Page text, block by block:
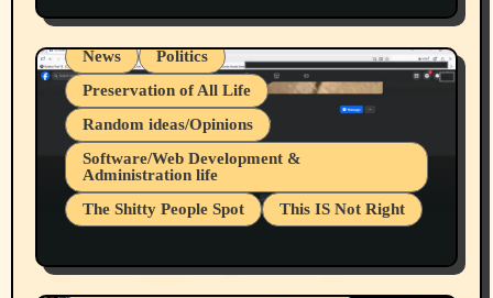
Local Spokane, Wa News
Mental Health
News
Politics
Preservation of All Life
Random ideas/Opinions
Software/Web Development &
Administration life
The Shitty People Spot
This IS Not Right
Snowflake Messaged Me Hate Speech The
Belief Systems
Businesses/Products reviews
Grifter Hunters
Health & Well Being